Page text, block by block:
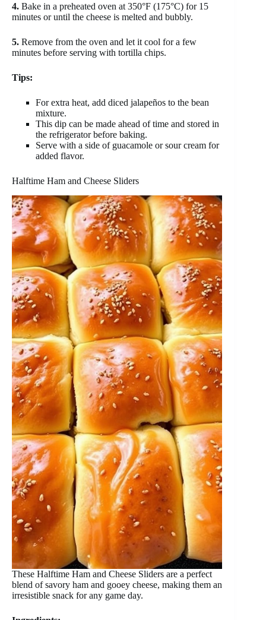
4. Bake in a preheated oven at 350°F (175°C) for 15
minutes or until the cheese is melted and bubbly.
5. Remove from the oven and let it cool for a few
minutes before serving with tortilla chips.
Tips:
For extra heat, add diced jalapeños to the bean
mixture.
This dip can be made ahead of time and stored in
the refrigerator before baking.
Serve with a side of guacamole or sour cream for
added flavor.
Halftime Ham and Cheese Sliders
These Halftime Ham and Cheese Sliders are a perfect
blend of savory ham and gooey cheese, making them an
irresistible snack for any game day.